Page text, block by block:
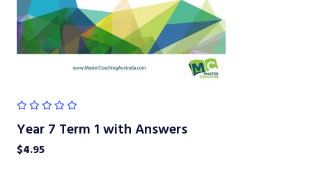
Year 7 Term 1 with Answers
$4.95